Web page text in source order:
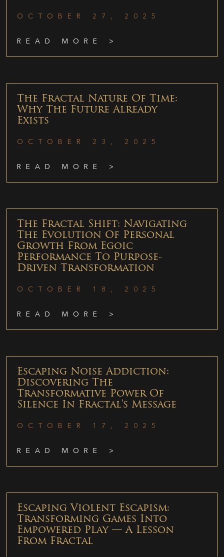
OCTOBER 27, 2025
READ MORE >
The Fractal Nature Of Time:
Why The Future Already
Exists
OCTOBER 23, 2025
READ MORE >
The Fractal Shift: Navigating
The Evolution Of Personal
Growth From Egoic
Performance To Purpose-
Driven Transformation
OCTOBER 18, 2025
READ MORE >
Escaping Noise Addiction:
Discovering The
Transformative Power Of
Silence In Fractal’s Message
OCTOBER 17, 2025
READ MORE >
Escaping Violent Escapism:
Transforming Games Into
Empowered Play — A Lesson
From Fractal